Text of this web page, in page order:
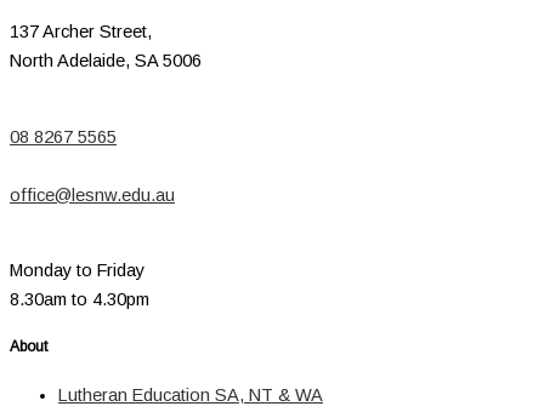
137 Archer Street,
North Adelaide, SA 5006
08 8267 5565
office@lesnw.edu.au
Monday to Friday
8.30am to 4.30pm
About
Lutheran Education SA, NT & WA